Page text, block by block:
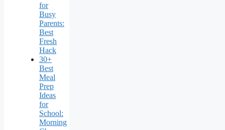
for
Busy
Parents:
Best
Fresh
Hack
30+
Best
Meal
Prep
Ideas
for
School:
Morning